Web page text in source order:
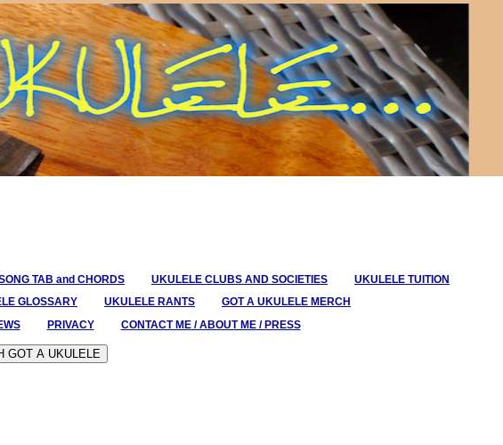
TAB and CHORDS UKULELE CLUBS AND SOCIETIES
UKULELE TUITION
GLOSSARY UKULELE RANTS
GOT A UKULELE MERCH
PRIVACY CONTACT ME / ABOUT ME / PRESS